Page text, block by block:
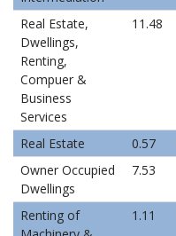
Real Estate,
Dwellings,
Renting,
Compuer &
Business
Services
11.48
Real Estate 0.57
Owner Occupied
Dwellings
7.53
Renting of
1.11